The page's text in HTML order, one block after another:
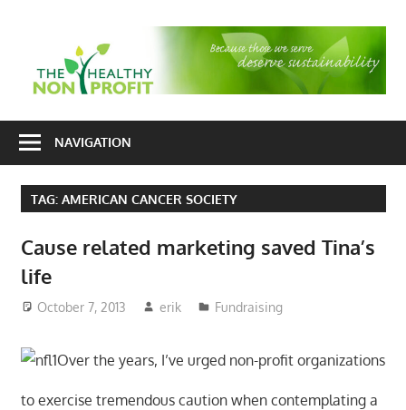
consulting
fundraising
and
development
NAVIGATION
TAG: AMERICAN CANCER SOCIETY
Cause related marketing saved Tina’s
life
October 7, 2013 erik Fundraising
Over the years, I’ve urged non-profit organizations
to exercise tremendous caution when contemplating a